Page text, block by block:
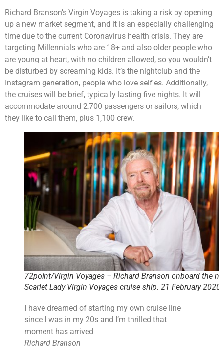
Richard Branson’s Virgin Voyages is taking a risk by opening
up a new market segment, and it is an especially challenging
time due to the current Coronavirus health crisis. They are
targeting Millennials who are 18+ and also older people who
are young at heart, with no children allowed, so you wouldn’t
be disturbed by screaming kids. It’s the nightclub and the
Instagram generation, people who love selfies. Additionally,
the cruises will be brief, typically lasting five nights. It will
accommodate around 2,700 passengers or sailors, which
they like to call them, plus 1,100 crew.
72point/Virgin Voyages – Richard Branson onboard the
Scarlet Lady Virgin Voyages cruise ship. 21 February
I have dreamed of starting my own cruise line
since I was in my 20s and I’m thrilled that
moment has arrived
Richard Branson